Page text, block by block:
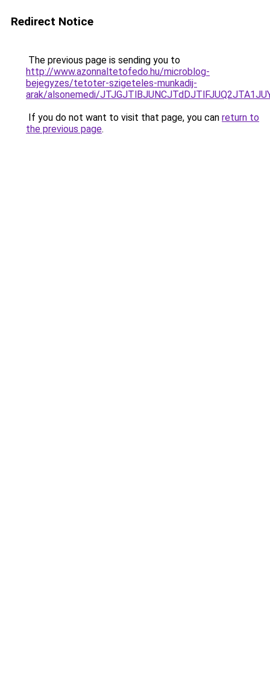
Redirect Notice
The previous page is sending you to
http://www.azonnaltetofedo.hu/microblog-
bejegyzes/tetoter-szigeteles-munkadij-
arak/alsonemedi/
If you do not want to visit that page, you can return to
the previous page.